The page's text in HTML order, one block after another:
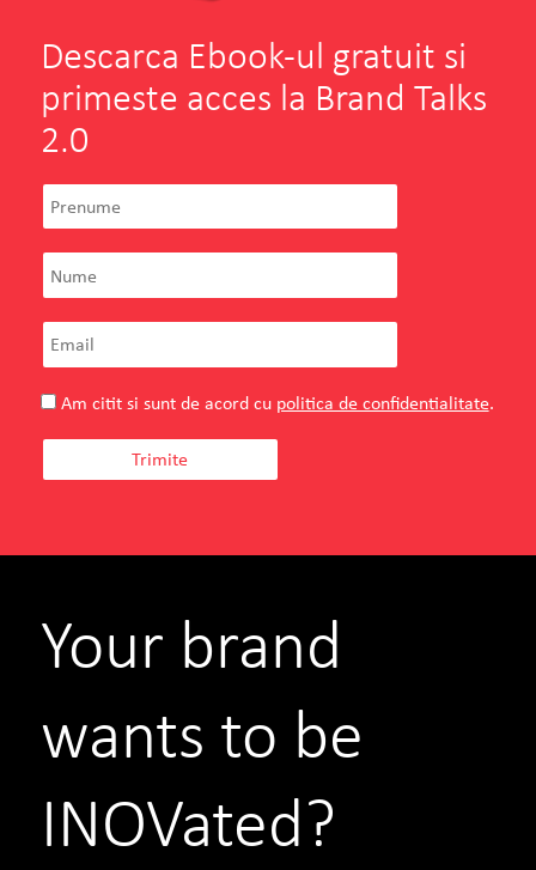
Descarca Ebook-ul gratuit si
primeste acces la Brand Talks
2.0
Am citit si sunt de acord cu politica de confidentialitate.
Your brand
wants to be
INOVated?